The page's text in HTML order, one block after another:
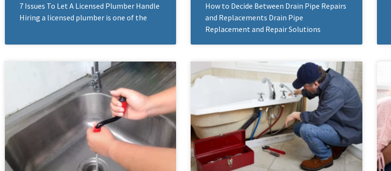
7 Issues To Let A Licensed Plumber Handle
Hiring a licensed plumber is one of the
How to Decide Between Drain Pipe Repairs
and Replacements Drain Pipe
Replacement and Repair Solutions